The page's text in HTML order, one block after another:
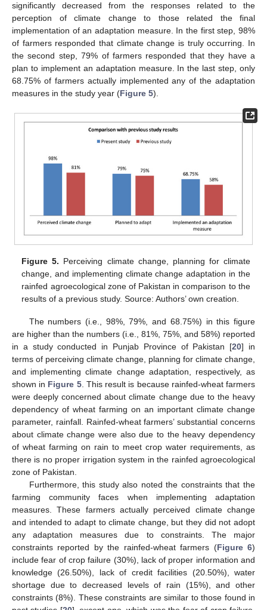
significantly decreased from the responses related to the
perception of climate change to those related the final
implementation of an adaptation measure. In the first step, 98%
of farmers responded that climate change is truly occurring. In
the second step, 79% of farmers responded that they have a
plan to implement an adaptation measure. In the last step, only
68.75% of farmers actually implemented any of the adaptation
measures in the study year (Figure 5).
Figure 5. Perceiving climate change, planning for climate
change, and implementing climate change adaptation in the
rainfed agroecological zone of Pakistan in comparison to the
results of a previous study. Source: Authors’ own creation.
The numbers (i.e., 98%, 79%, and 68.75%) in this figure
are higher than the numbers (i.e., 81%, 75%, and 58%) reported
in a study conducted in Punjab Province of Pakistan [20] in
terms of perceiving climate change, planning for climate change,
and implementing climate change adaptation, respectively, as
shown in Figure 5. This result is because rainfed-wheat farmers
were deeply concerned about climate change due to the heavy
dependency of wheat farming on an important climate change
parameter, rainfall. Rainfed-wheat farmers’ substantial concerns
about climate change were also due to the heavy dependency
of wheat farming on rain to meet crop water requirements, as
there is no proper irrigation system in the rainfed agroecological
zone of Pakistan.
Furthermore, this study also noted the constraints that the
farming community faces when implementing adaptation
measures. These farmers actually perceived climate change
and intended to adapt to climate change, but they did not adopt
any adaptation measures due to constraints. The major
constraints reported by the rainfed-wheat farmers (Figure 6)
include fear of crop failure (30%), lack of proper information and
knowledge (26.50%), lack of credit facilities (20.50%), water
shortage due to decreased levels of rain (15%), and other
constraints (8%). These constraints are similar to those found in